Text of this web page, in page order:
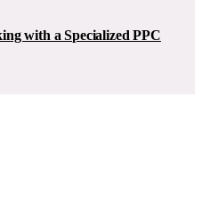
with a Specialized PPC